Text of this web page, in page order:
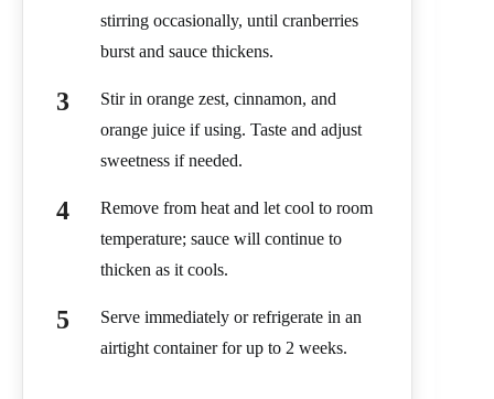
stirring occasionally, until cranberries
burst and sauce thickens.
Stir in orange zest, cinnamon, and
orange juice if using. Taste and adjust
sweetness if needed.
Remove from heat and let cool to room
temperature; sauce will continue to
thicken as it cools.
Serve immediately or refrigerate in an
airtight container for up to 2 weeks.